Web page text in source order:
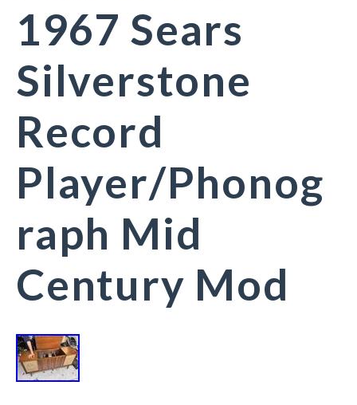
1967 Sears
Silverstone
Record
Player/Phonog
raph Mid
Century Mod